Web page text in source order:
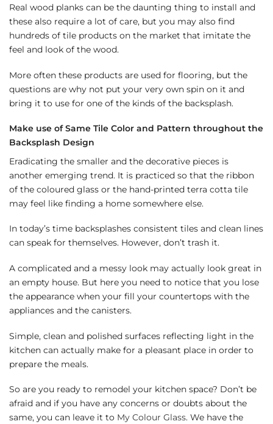
Real wood planks can be the daunting thing to install and
these also require a lot of care, but you may also find
hundreds of tile products on the market that imitate the
feel and look of the wood.
More often these products are used for flooring, but the
questions are why not put your very own spin on it and
bring it to use for one of the kinds of the backsplash.
Make use of Same Tile Color and Pattern throughout the
Backsplash Design
Eradicating the smaller and the decorative pieces is
another emerging trend. It is practiced so that the ribbon
of the coloured glass or the hand-printed terra cotta tile
may feel like finding a home somewhere else.
In today’s time backsplashes consistent tiles and clean lines
can speak for themselves. However, don’t trash it.
A complicated and a messy look may actually look great in
an empty house. But here you need to notice that you lose
the appearance when your fill your countertops with the
appliances and the canisters.
Simple, clean and polished surfaces reflecting light in the
kitchen can actually make for a pleasant place in order to
prepare the meals.
So are you ready to remodel your kitchen space? Don’t be
afraid and if you have any concerns or doubts about the
same, you can leave it to My Colour Glass. We have the